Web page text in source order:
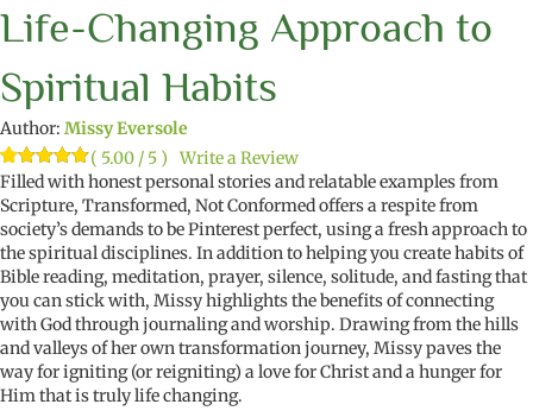
Life-Changing Approach to
Spiritual Habits
Author: Missy Eversole
Rated 5.00
out of 5
based on
10
customer
ratings
( 5.00 / 5 )
Write a Review
Filled with honest personal stories and relatable examples from
Scripture, Transformed, Not Conformedoffers a respite from
society’s demands to be Pinterest perfect, using a fresh approach to
the spiritual disciplines. In addition tohelpingyou create habits of
Bible reading, meditation, prayer, silence, solitude, and fasting that
you can stick with, Missy highlights thebenefits of connecting
with God through journaling and worship. Drawing from the hills
and valleys of her own transformation journey, Missy paves the
way for igniting(or reigniting) a love for Christ and a hunger for
Him that is trulylife changing.